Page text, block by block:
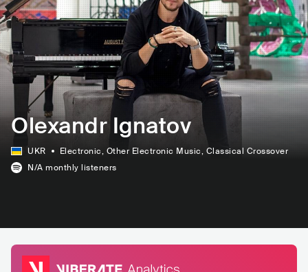
Olexandr Ignatov
UKR Electronic, Other Electronic Music, Classical Crossover
N/A monthly listeners